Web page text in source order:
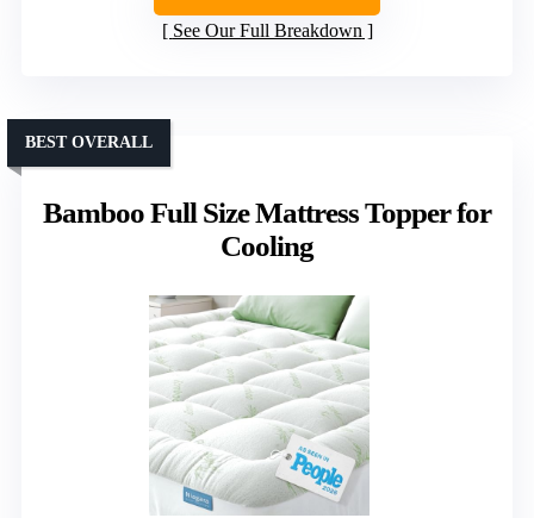
See Our Full Breakdown
Bamboo Full Size Mattress Topper for
Cooling
BEST OVERALL